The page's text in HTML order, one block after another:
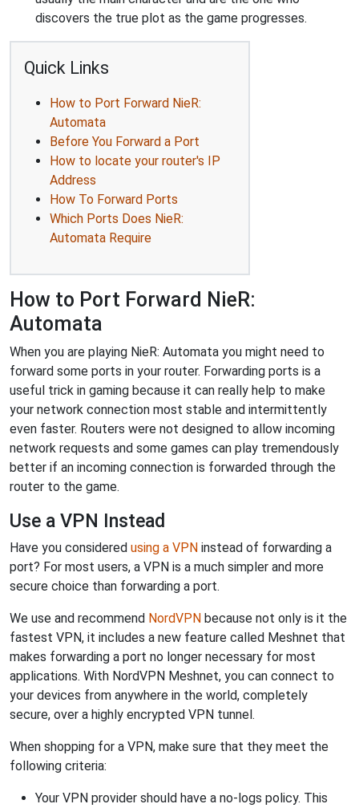
discovers the true plot as the game progresses.
Quick Links
How to Port Forward NieR:
Automata
Before You Forward a Port
How to locate your router's IP
Address
How To Forward Ports
Which Ports Does NieR:
Automata Require
How to Port Forward NieR:
Automata
When you are playing NieR: Automata you might need to
forward some ports in your router. Forwarding ports is a
useful trick in gaming because it can really help to make
your network connection most stable and intermittently
even faster. Routers were not designed to allow incoming
network requests and some games can play tremendously
better if an incoming connection is forwarded through the
router to the game.
Use a VPN Instead
Have you considered using a VPN instead of forwarding a
port? For most users, a VPN is a much simpler and more
secure choice than forwarding a port.
We use and recommend NordVPN because not only is it the
fastest VPN, it includes a new feature called Meshnet that
makes forwarding a port no longer necessary for most
applications. With NordVPN Meshnet, you can connect to
your devices from anywhere in the world, completely
secure, over a highly encrypted VPN tunnel.
When shopping for a VPN, make sure that they meet the
following criteria:
Your VPN provider should have a no-logs policy. This